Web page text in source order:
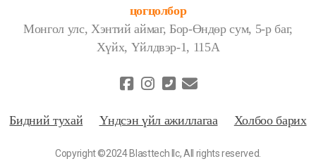
цогцолбор
Монгол улс, Хэнтий аймаг, Бор-Өндөр сум, 5-р баг,
Хүйх, Үйлдвэр-1, 115А
Бидний тухай Үндсэн үйл ажиллагаа Холбоо барих
Copyright ©2024 Blasttech llc, All rights reserved.